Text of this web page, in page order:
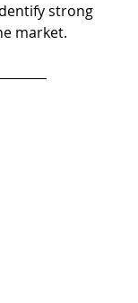
strong
market.